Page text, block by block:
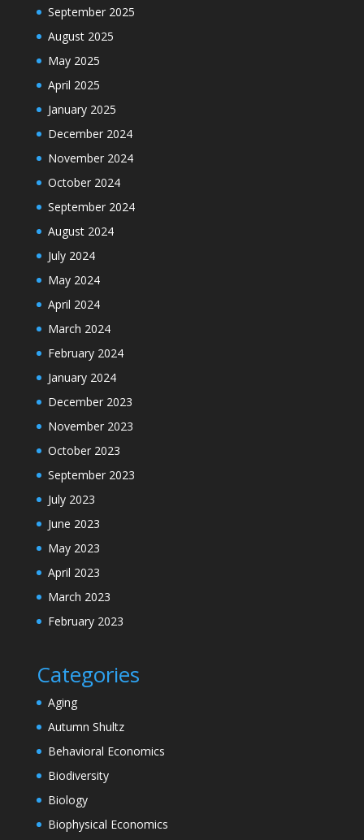
September 2025
August 2025
May 2025
April 2025
January 2025
December 2024
November 2024
October 2024
September 2024
August 2024
July 2024
May 2024
April 2024
March 2024
February 2024
January 2024
December 2023
November 2023
October 2023
September 2023
July 2023
June 2023
May 2023
April 2023
March 2023
February 2023
Categories
Aging
Autumn Shultz
Behavioral Economics
Biodiversity
Biology
Biophysical Economics